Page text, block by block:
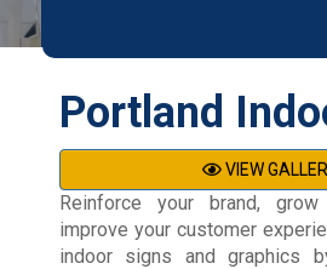
Portland
VIEW
Reinforce your brand,
improve your customer
indoor signs and graphics